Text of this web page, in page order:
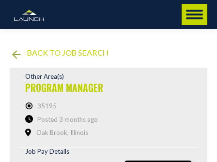
BACK TO JOB SEARCH
Other Area(s)
PROGRAM MANAGER
35195
Posted 3 months ago
Oak Brook, Illinois
Job Pay Details